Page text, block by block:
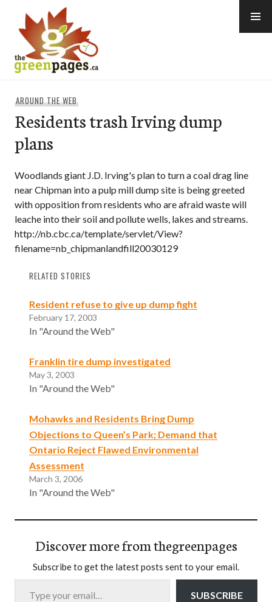
content
AROUND THE WEB
Residents trash Irving dump
plans
Woodlands giant J.D. Irving's plan to turn a coal drag line
near Chipman into a pulp mill dump site is being greeted
with opposition from residents who are afraid waste will
leache into their soil and pollute wells, lakes and streams.
http://nb.cbc.ca/template/servlet/View?
filename=nb_chipmanlandfill20030129
RELATED STORIES
Resident refuse to give up dump fight
February 17, 2003
In "Around the Web"
Franklin tire dump investigated
May 3, 2003
In "Around the Web"
Mohawks and Residents Bring Dump
Objections to Queen’s Park; Demand that
Ontario Reject Flawed Environmental
Assessment
March 3, 2006
In "Around the Web"
Discover more from thegreenpages
Subscribe to get the latest posts sent to your email.
Type your email…
SUBSCRIBE